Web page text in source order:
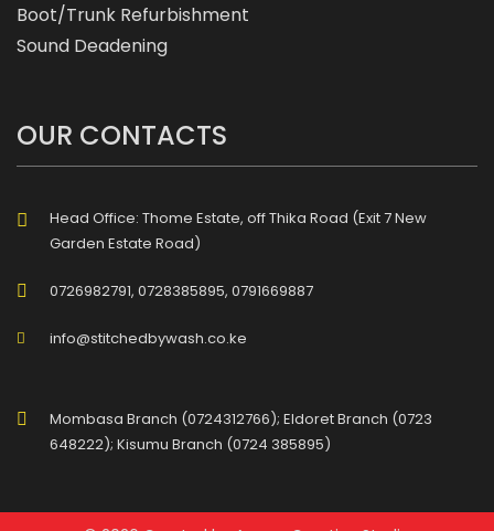
Boot/Trunk Refurbishment
Sound Deadening
OUR CONTACTS
Head Office: Thome Estate, off Thika Road (Exit 7 New
Garden Estate Road)
0726982791, 0728385895, 0791669887
info@stitchedbywash.co.ke
Mombasa Branch (0724312766); Eldoret Branch (0723
648222); Kisumu Branch (0724 385895)